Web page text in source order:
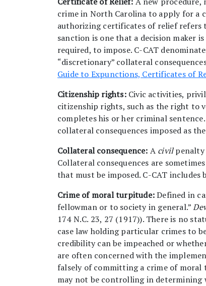
crime in North Carolina to apply for a
authorizing certificates of relief refers
sanction is one that a decision maker
required, to impose. C-CAT
“discretionary” collateral
Guide to Expunctions, Certificates of
Citizenship rights: Civic activities,
citizenship rights, such as the right to
completes his or her criminal sentence.
collateral consequences imposed as
Collateral consequence: A civilpenalty
Collateral consequences are
that must be imposed. C-CAT
Crime of moral turpitude:Defined in
fellowman or to society in general.”
174 N.C. 23, 27 (1917)). There is no
case law holding particular crimes to
credibility can be impeached or
are often concerned with the
falsely of committing a crime of moral
may not be controlling in determining